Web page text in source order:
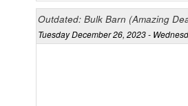
Outdated: Bulk Barn (Amazing
Tuesday December 26, 2023 -